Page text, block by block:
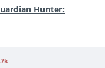
Hunter: